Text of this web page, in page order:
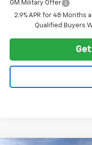
GM Military Offer
2.9% APR for 48 Months
Qualified Buyers